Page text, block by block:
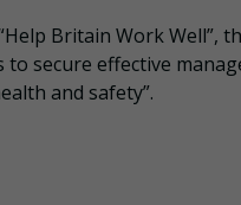
Britain Work Well”,
to secure effective
and safety”.